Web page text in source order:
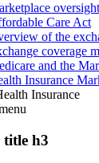
oversight
Care Act
of the
coverage
and the
Insurance
Insurance
title h3